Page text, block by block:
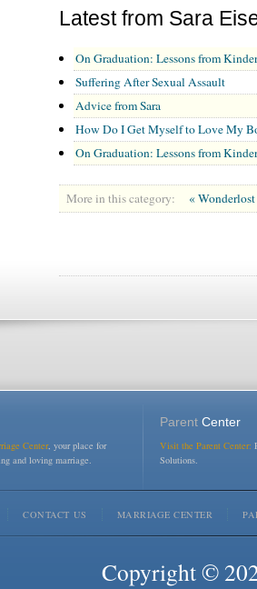
Latest from Sara
On Graduation: Lessons from
Suffering After Sexual Assault
Advice from Sara
How Do I Get Myself to Love My
On Graduation: Lessons from
More in this category: « Wonderlost
Center, your place for
and loving marriage.
ParentCenter
Visit the Parent Center:
Solutions.
CONTACT US MARRIAGE CENTER
Copyright ©